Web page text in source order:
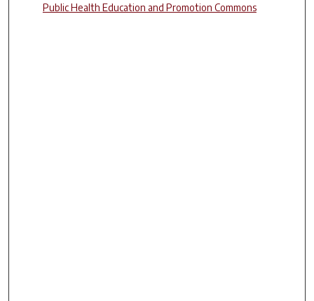
Public Health Education and Promotion Commons